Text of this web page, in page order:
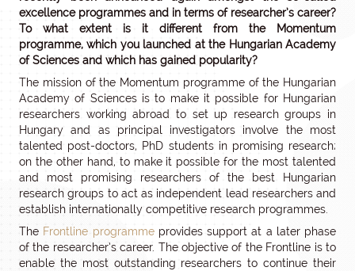
excellence programmes and in terms of researcher’s career?
To what extent is it different from the Momentum
programme, which you launched at the Hungarian Academy
of Sciences and which has gained popularity?
The mission of the Momentum programme of the Hungarian
Academy of Sciences is to make it possible for Hungarian
researchers working abroad to set up research groups in
Hungary and as principal investigators involve the most
talented post-doctors, PhD students in promising research;
on the other hand, to make it possible for the most talented
and most promising researchers of the best Hungarian
research groups to act as independent lead researchers and
establish internationally competitive research programmes.
The Frontline programmeprovides support at a later phase
of the researcher’s career. The objective of the Frontline is to
enable the most outstanding researchers to continue their